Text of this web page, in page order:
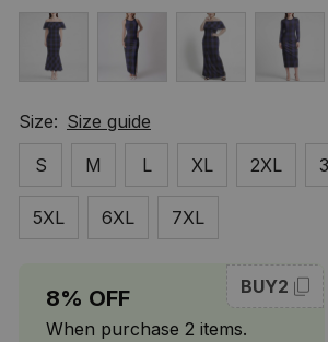
Size: Size guide
S
M L XL 2XL
5XL 6XL 7XL
8% OFF
When purchase 2 items.
BUY2